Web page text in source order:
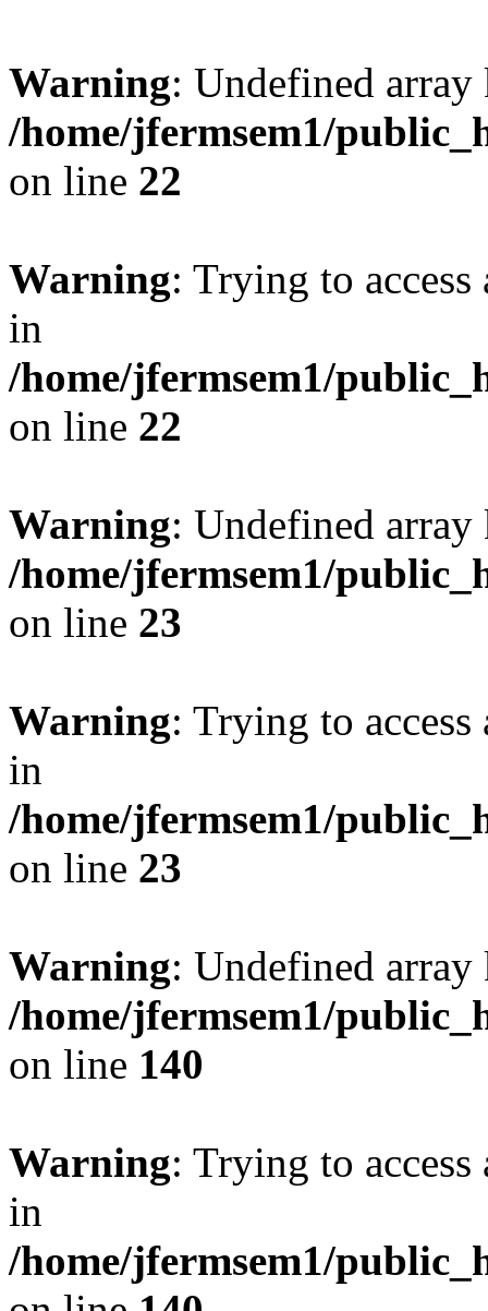
Warning: Undefined
/home/jfermsem1/
on line 22
Warning: Trying to
in
/home/jfermsem1/
on line 22
Warning: Undefined
/home/jfermsem1/
on line 23
Warning: Trying to
in
/home/jfermsem1/
on line 23
Warning: Undefined
/home/jfermsem1/
on line 140
Warning: Trying to
in
/home/jfermsem1/